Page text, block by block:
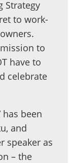
Strategy
to work-
to
have to
celebrate
has been
and
speaker as
– the